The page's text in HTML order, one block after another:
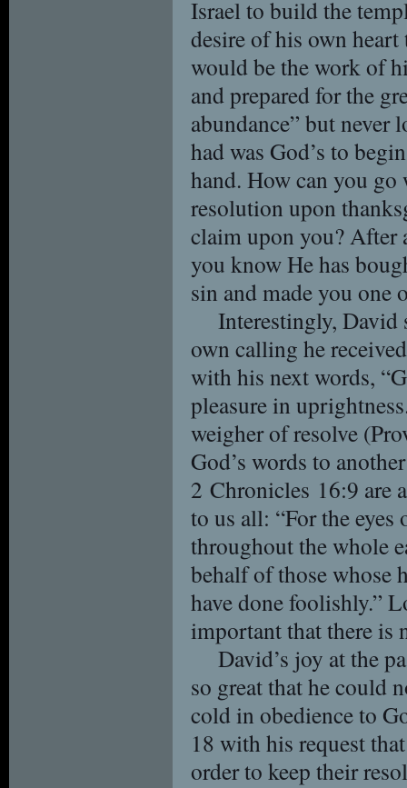
Israel to build the
desire of his own
would be the work of
and prepared for the
abundance” but never
had was God’s to
hand. How can you
resolution upon
claim upon you? After
you know He has
sin and made you
Interestingly, David
own calling he
with his next words,
pleasure in
weigher of resolve
God’s words to
2 Chronicles 16:9 are
to us all: “For the
throughout the whole
behalf of those whose
have done foolishly.”
important that there is
David’s joy at the
so great that he could
cold in obedience to
18 with his request
order to keep their